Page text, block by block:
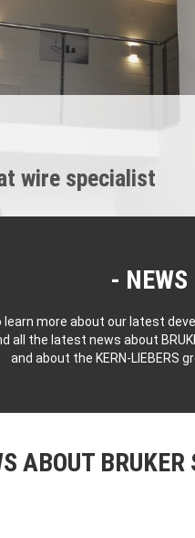
wire specialist
NEWS
learn more about our latest
all the latest news about
and about the KERN-LIEBERS
ABOUT